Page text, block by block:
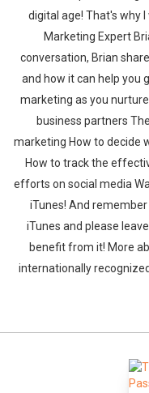
digital age! That's why
Marketing Expert
conversation, Brian
and how it can help you
marketing as you
business partners
marketing How to decide
How to track the
efforts on social media
iTunes! And
iTunes and please
benefit from it! More
internationally